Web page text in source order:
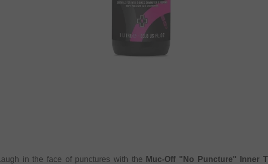
Laugh in the face of punctures with the Muc-Off "No Puncture" Inner